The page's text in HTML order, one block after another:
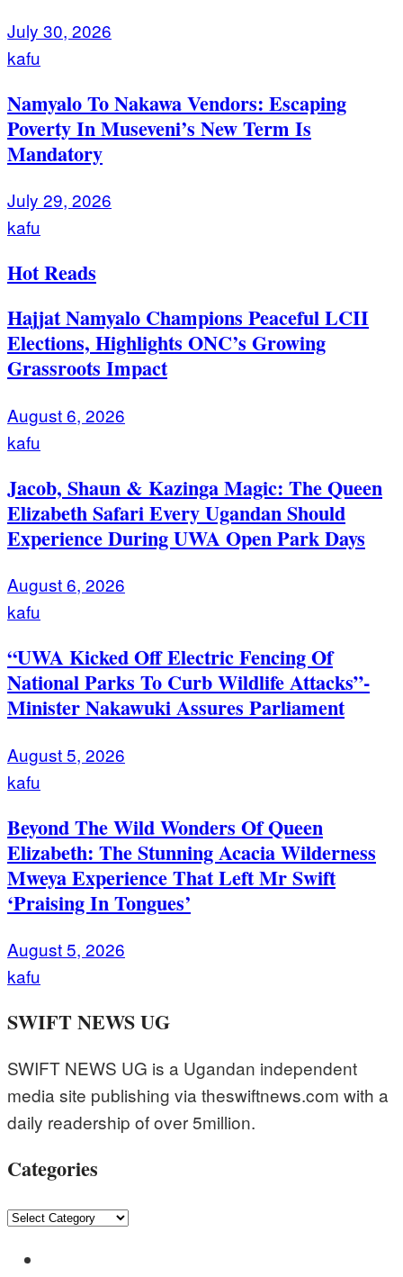
July 30, 2026
kafu
Namyalo To Nakawa Vendors: Escaping
Poverty In Museveni’s New Term Is
Mandatory
July 29, 2026
kafu
Hot Reads
Hajjat Namyalo Champions Peaceful LCII
Elections, Highlights ONC’s Growing
Grassroots Impact
August 6, 2026
kafu
Jacob, Shaun & Kazinga Magic: The Queen
Elizabeth Safari Every Ugandan Should
Experience During UWA Open Park Days
August 6, 2026
kafu
“UWA Kicked Off Electric Fencing Of
National Parks To Curb Wildlife Attacks”-
Minister Nakawuki Assures Parliament
August 5, 2026
kafu
Beyond The Wild Wonders Of Queen
Elizabeth: The Stunning Acacia Wilderness
Mweya Experience That Left Mr Swift
‘Praising In Tongues’
August 5, 2026
kafu
SWIFT NEWS UG
SWIFT NEWS UG is a Ugandan independent
media site publishing via theswiftnews.com with a
daily readership of over 5million.
Categories
Categories